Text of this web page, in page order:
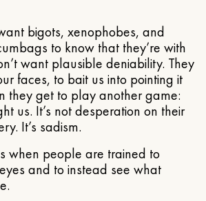
bigots, xenophobes, and
to know that they’re with
want plausible deniability. They
faces, to bait us into pointing it
they get to play another game:
us. It’s not desperation on their
It’s sadism.
when people are trained to
and to instead see what